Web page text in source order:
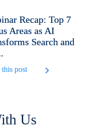
Recap: Top 7
Areas as AI
Search and
this post
Us